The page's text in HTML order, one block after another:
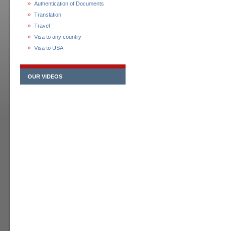
Authentication of Documents
Translation
Travel
Visa to any country
Visa to USA
OUR VIDEOS